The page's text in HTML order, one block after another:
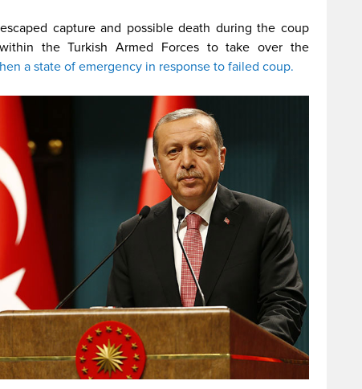
capture and possible death during the coup
the Turkish Armed Forces to take over the
a state of emergency in response to failed coup.